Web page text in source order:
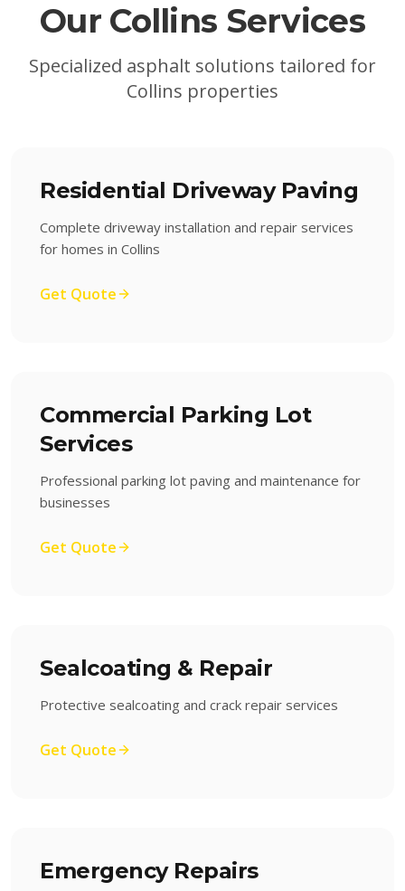
Our Collins Services
Specialized asphalt solutions tailored for
Collins properties
Residential Driveway Paving
Complete driveway installation and repair services
for homes in Collins
Get Quote
Commercial Parking Lot
Services
Professional parking lot paving and maintenance for
businesses
Get Quote
Sealcoating & Repair
Protective sealcoating and crack repair services
Get Quote
Emergency Repairs